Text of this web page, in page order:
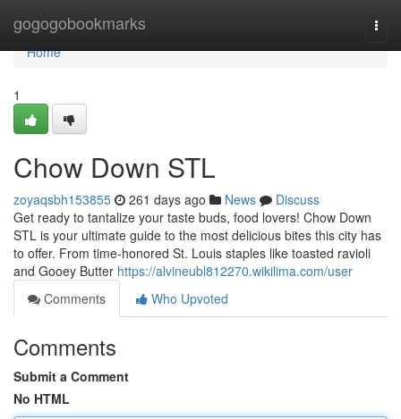
gogogobookmarks
Home
Home
1
Chow Down STL
zoyaqsbh153855 261 days ago News
Discuss
Get ready to tantalize your taste buds, food lovers! Chow Down
STL is your ultimate guide to the most delicious bites this city has
to offer. From time-honored St. Louis staples like toasted ravioli
and Gooey Butter https://alvineubl812270.wikilima.com/user
Comments
Who Upvoted
Comments
Submit a Comment
No HTML